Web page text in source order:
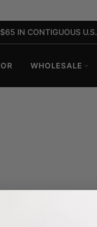
IN CONTIGUOUS U.S.
WHOLESALE